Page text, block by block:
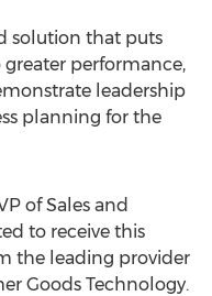
solution that puts
performance,
leadership
planning for the
of Sales and
to receive this
the leading provider
Goods Technology.